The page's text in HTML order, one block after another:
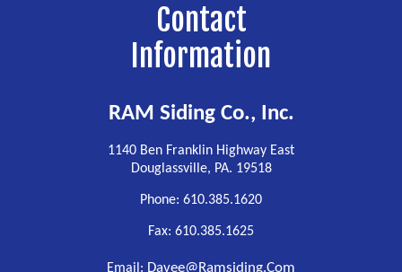
Contact
Information
RAM Siding Co., Inc.
1140 Ben Franklin Highway East
Douglassville, PA. 19518
Phone: 610.385.1620
Fax: 610.385.1625
Email: Davee@ramsiding.com